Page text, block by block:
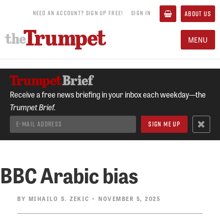
NEED AN ACCOUNT? SIGN UP FREE! SIGN IN ABOUT US
MENU
Receive a free news briefing in your inbox each weekday—the
Trumpet Brief.
BBC Arabic bias
BY MIHAILO S. ZEKIC • NOVEMBER 5, 2025